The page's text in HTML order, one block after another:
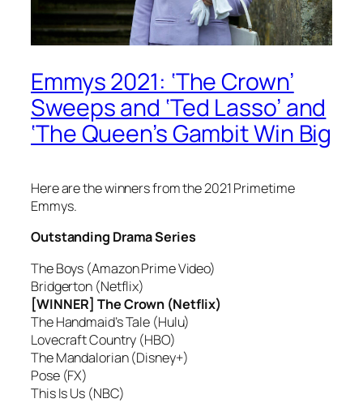
Emmys 2021: ‘The Crown’
Sweeps and ‘Ted Lasso’ and
‘The Queen’s Gambit Win Big
Here are the winners from the 2021 Primetime
Emmys.
Outstanding Drama Series
The Boys (Amazon Prime Video)
Bridgerton (Netflix)
[WINNER] The Crown (Netflix)
The Handmaid’s Tale (Hulu)
Lovecraft Country (HBO)
The Mandalorian (Disney+)
Pose (FX)
This Is Us (NBC)